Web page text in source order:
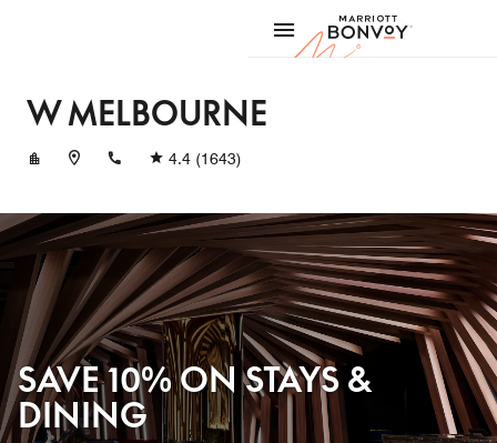
Marriott
W MELBOURNE
+61391138800
4.4 (1643)
SAVE 10% ON STAYS &
DINING